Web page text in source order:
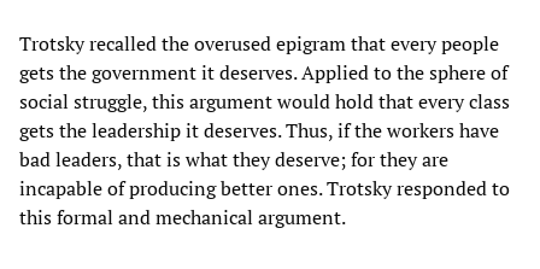
Trotsky recalled the overused epigram that every people
gets the government it deserves. Applied to the sphere of
social struggle, this argument would hold that every class
gets the leadership it deserves. Thus, if the workers have
bad leaders, that is what they deserve; for they are
incapable of producing better ones. Trotsky responded to
this formal and mechanical argument.